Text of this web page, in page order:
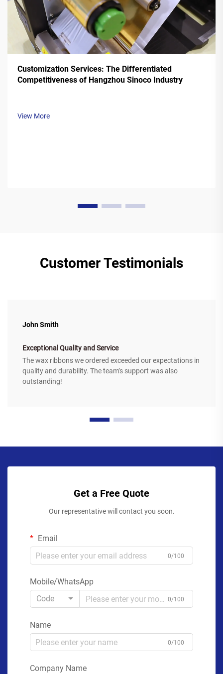
Customization Services: The Differentiated
Competitiveness of Hangzhou Sinoco Industry
View More
Customer Testimonials
John Smith
Exceptional Quality and Service
The wax ribbons we ordered exceeded our expectations in
quality and durability. The team’s support was also
outstanding!
Get a Free Quote
Our representative will contact you soon.
Email
0/100
Mobile/WhatsApp
Code
0/100
Name
0/100
Company Name